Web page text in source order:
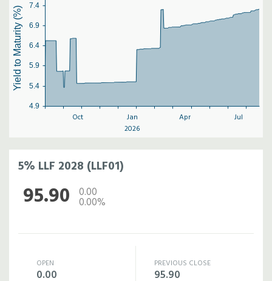
Oct
Jan
2026
Apr Jul
4.9
5.4
5.9
6.4
6.9
7.4
Yield to Maturity (%)
5% LLF 2028 (LLF01)
95.90 0.00
0.00%
OPEN
0.00
PREVIOUS CLOSE
95.90